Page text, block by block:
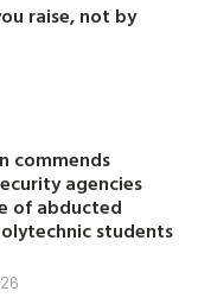
raise, not by
commends
agencies
of abducted
students